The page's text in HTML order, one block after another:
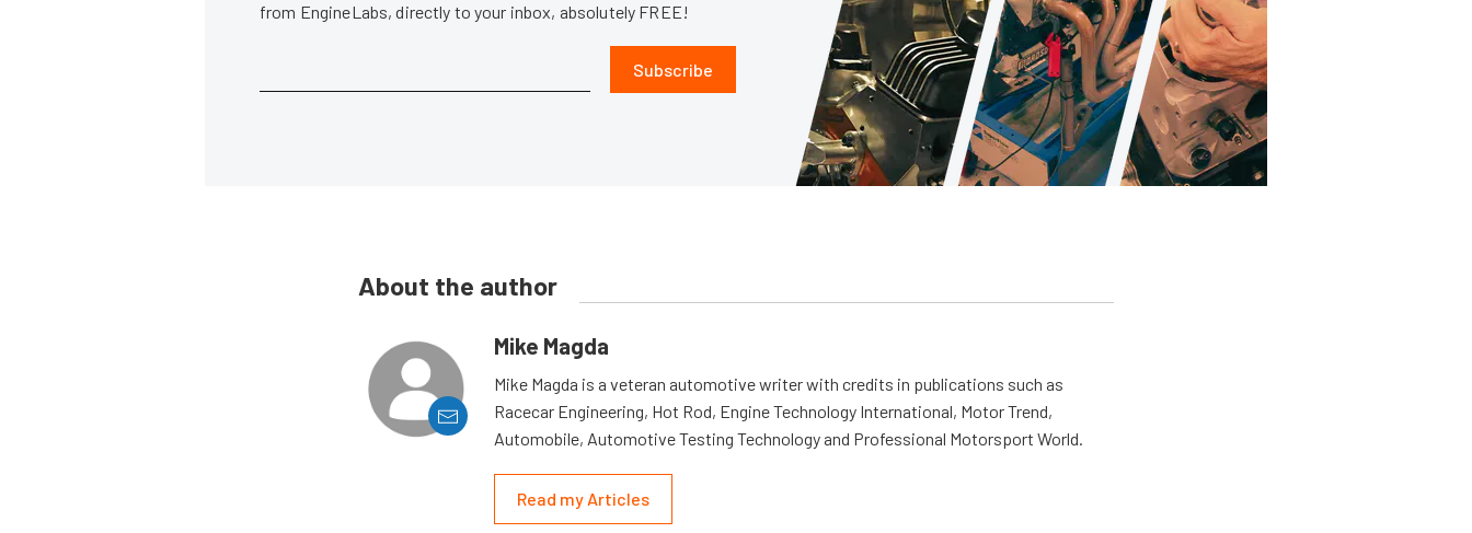
from EngineLabs, directly to your inbox, absolutely FREE!
Subscribe
About the author
Mike Magda
Mike Magda is a veteran automotive writer with credits in publications such as
Racecar Engineering, Hot Rod, Engine Technology International, Motor Trend,
Automobile, Automotive Testing Technology and Professional Motorsport World.
Read my Articles